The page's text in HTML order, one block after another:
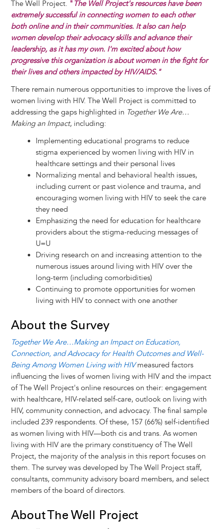
The Well Project. " The Well Project's resources have been
extremely successful in connecting women to each other
both online and in their communities. It also can help
women develop their advocacy skills and advance their
leadership, as it has my own. I'm excited about how
progressive this organization is about women in the fight for
their lives and others impacted by HIV/AIDS."
There remain numerous opportunities to improve the lives of
women living with HIV. The Well Project is committed to
addressing the gaps highlighted in Together We Are…
Making an Impact, including:
Implementing educational programs to reduce
stigma experienced by women living with HIV in
healthcare settings and their personal lives
Normalizing mental and behavioral health issues,
including current or past violence and trauma, and
encouraging women living with HIV to seek the care
they need
Emphasizing the need for education for healthcare
providers about the stigma-reducing messages of
U=U
Driving research on and increasing attention to the
numerous issues around living with HIV over the
long-term (including comorbidities)
Continuing to promote opportunities for women
living with HIV to connect with one another
About the Survey
Together We Are…Making an Impact on Education,
Connection, and Advocacy for Health Outcomes and Well-
Being Among Women Living with HIVmeasured factors
influencing the lives of women living with HIV and the impact
of The Well Project's online resources on their: engagement
with healthcare, HIV-related self-care, outlook on living with
HIV, community connection, and advocacy. The final sample
included 239 respondents. Of these, 157 (66%) self-identified
as women living with HIV—both cis and trans. As women
living with HIV are the primary constituency of The Well
Project, the majority of the analysis in this report focuses on
them. The survey was developed by The Well Project staff,
consultants, community advisory board members, and select
members of the board of directors.
About The Well Project